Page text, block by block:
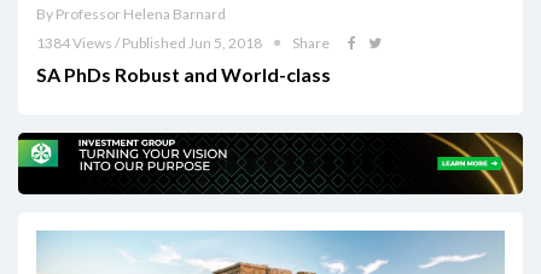
By Professor Helena Barnard
1384 Views / Published Jun 5, 2018
Share
SA PhDs Robust and World-class